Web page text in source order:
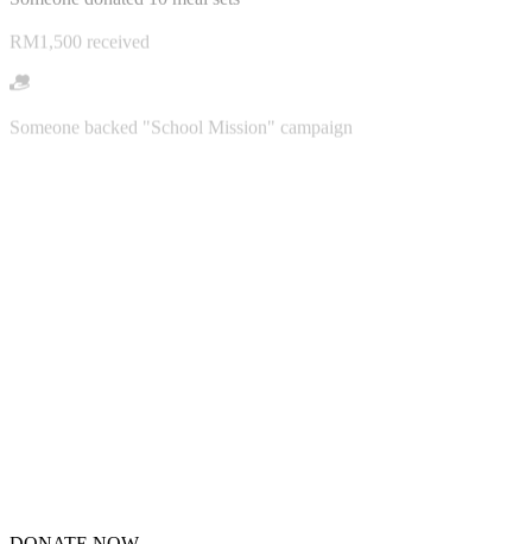
RM1,500 received
Someone backed "School Mission" campaign